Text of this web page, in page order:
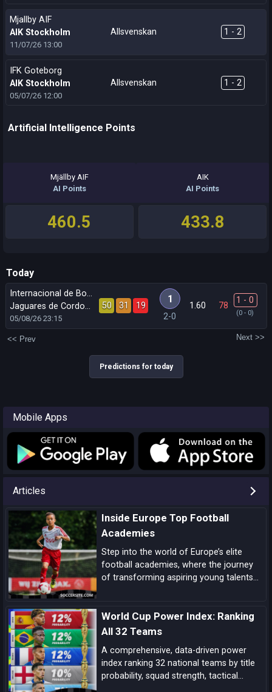
Mjallby AIF
AIK Stockholm
11/07/26 13:00
Allsvenskan 1 - 2
IFK Goteborg
AIK Stockholm
05/07/26 12:00
Allsvenskan 1 - 2
Artificial Intelligence Points
Mjällby AIF
AI Points
460.5
AIK
AI Points
433.8
Today
Internacional de Bogota
Jaguares de Cordoba
05/08/26 23:15
50 31 19
1
2-0
1.60 78 ´
1 - 0
(0 - 0)
<< Prev Next >>
Predictions for today
Mobile Apps
Articles
Inside Europe Top Football
Academies
Step into the world of Europe’s elite
football academies, where the journey
of transforming aspiring young talents
dedication.
World Cup Power Index: Ranking
All 32 Teams
A comprehensive, data-driven power
index ranking 32 national teams by title
probability, squad strength, tactical